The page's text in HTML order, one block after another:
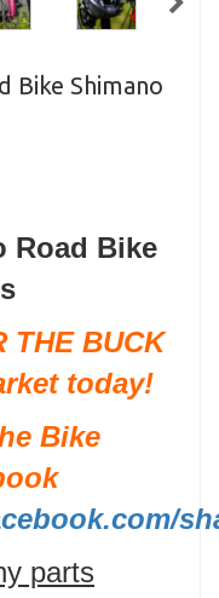
Bike Shimano
Road Bike
THE BUCK
today!
Bike
parts